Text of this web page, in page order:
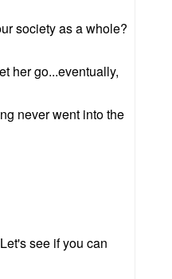
society as a whole?
her go...eventually,
never went into the
see if you can